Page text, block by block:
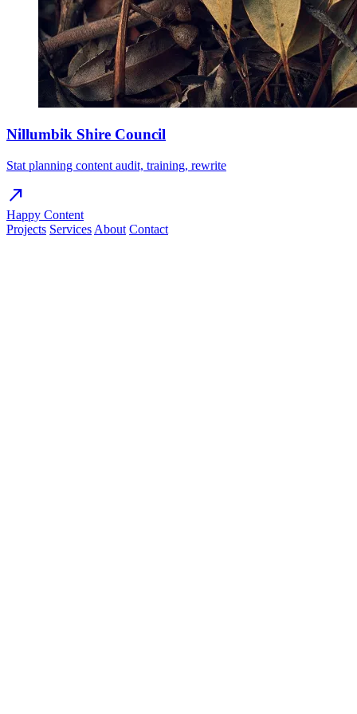
Nillumbik Shire Council
Stat planning content audit, training, rewrite
north_east
Happy Content
Projects Services About Contact